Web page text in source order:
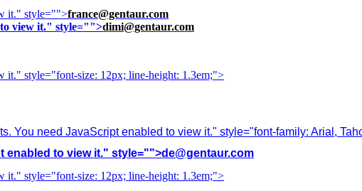
it." style="">france@gentaur.com
view it." style="">dimi@gentaur.com
it." style="font-size: 12px; line-height: 1.3em;">
You need JavaScript enabled to view it." style="font-family: Arial,
enabled to view it." style="">de@gentaur.com
it." style="font-size: 12px; line-height: 1.3em;">